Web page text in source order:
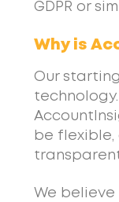
GDPR or
Why is
Our
be flexible,
We believe